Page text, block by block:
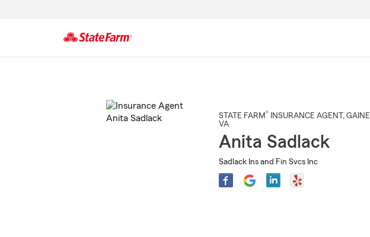
STATE FARM® INSURANCE AGENT ,
VA
Anita Sadlack
Sadlack Ins and Fin Svcs Inc